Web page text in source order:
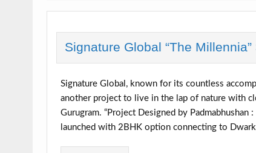
Signature Global “The
Signature Global, known for its countless
another project to live in the lap of nature with
Gurugram. “Project Designed by Padmabhushan
launched with 2BHK option connecting to